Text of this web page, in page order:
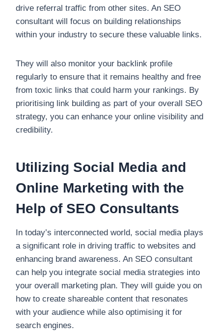
drive referral traffic from other sites. An SEO
consultant will focus on building relationships
within your industry to secure these valuable links.
They will also monitor your backlink profile
regularly to ensure that it remains healthy and free
from toxic links that could harm your rankings. By
prioritising link building as part of your overall SEO
strategy, you can enhance your online visibility and
credibility.
Utilizing Social Media and
Online Marketing with the
Help of SEO Consultants
In today’s interconnected world, social media plays
a significant role in driving traffic to websites and
enhancing brand awareness. An SEO consultant
can help you integrate social media strategies into
your overall marketing plan. They will guide you on
how to create shareable content that resonates
with your audience while also optimising it for
search engines.